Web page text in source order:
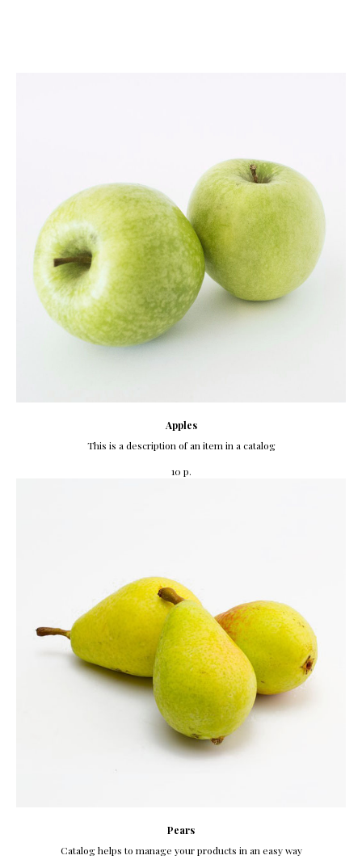
Apples
This is a description of an item in a catalog
10 р.
Pears
Catalog helps to manage your products in an easy way